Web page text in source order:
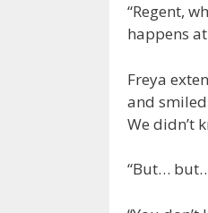
“Regent,
happens
Freya
and
We didn’t
“But…